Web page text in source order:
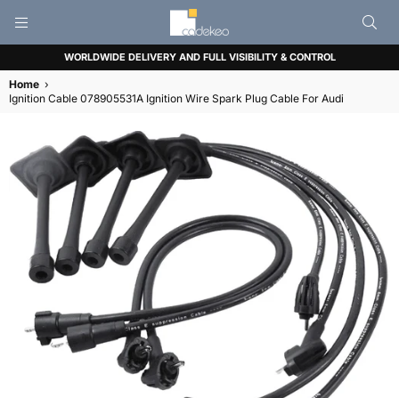
CADEKEO
WORLDWIDE DELIVERY AND FULL VISIBILITY & CONTROL
Home ›
Ignition Cable 078905531A Ignition Wire Spark Plug Cable For Audi